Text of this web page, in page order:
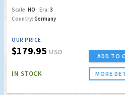
Scale: HO Era: 3
Country: Germany
OUR PRICE
$179.95 USD
IN STOCK
ADD TO
MORE